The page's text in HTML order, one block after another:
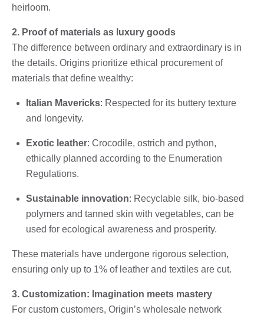
heirloom.
2. Proof of materials as luxury goods
The difference between ordinary and extraordinary is in
the details. Origins prioritize ethical procurement of
materials that define wealthy:
Italian Mavericks: Respected for its buttery texture
and longevity.
Exotic leather: Crocodile, ostrich and python,
ethically planned according to the Enumeration
Regulations.
Sustainable innovation: Recyclable silk, bio-based
polymers and tanned skin with vegetables, can be
used for ecological awareness and prosperity.
These materials have undergone rigorous selection,
ensuring only up to 1% of leather and textiles are cut.
3. Customization: Imagination meets mastery
For custom customers, Origin’s wholesale network